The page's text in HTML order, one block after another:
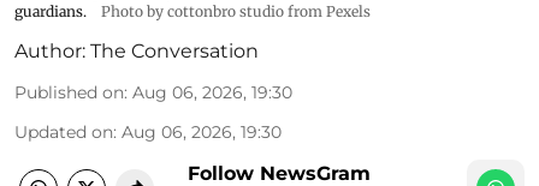
guardians.
Photo by cottonbro studio from Pexels
Author: The Conversation
Published on: Aug 06, 2026, 19:30
Updated on: Aug 06, 2026, 19:30
Follow NewsGram